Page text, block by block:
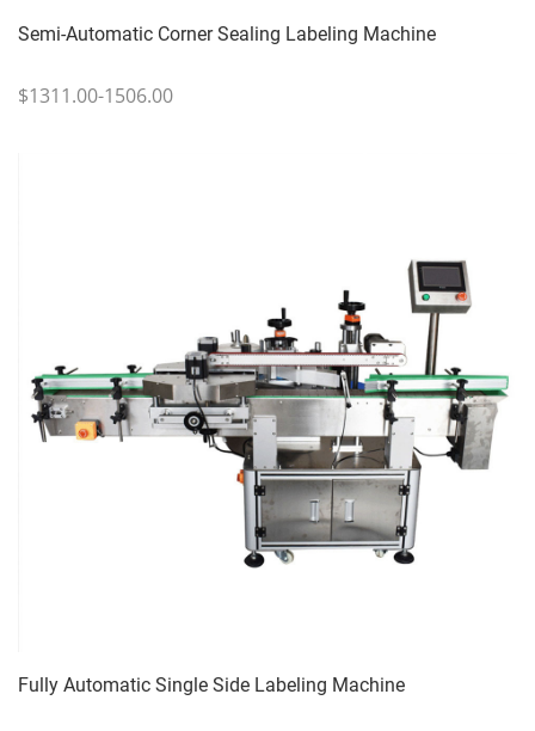
Semi-Automatic Corner Sealing Labeling Machine
$1311.00-1506.00
Fully Automatic Single Side Labeling Machine